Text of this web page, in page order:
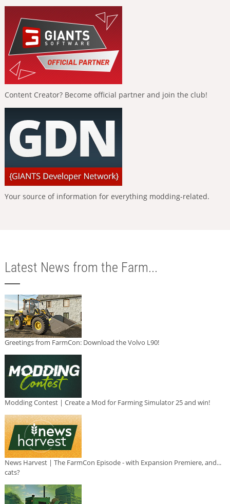
Content Creator? Become official partner and join the club!
Your source of information for everything modding-related.
Latest News from the Farm...
Greetings from FarmCon: Download the Volvo L90!
Modding Contest | Create a Mod for Farming Simulator 25 and win!
News Harvest | The FarmCon Episode - with Expansion Premiere, and...
cats?